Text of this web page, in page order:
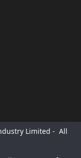
Limited - All